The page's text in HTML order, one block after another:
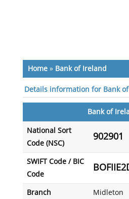
Home» Bank of Ireland
Details information for Bank
Bank of
National Sort
Code (NSC)
902901
SWIFT Code / BIC
Code
Branch Midleton